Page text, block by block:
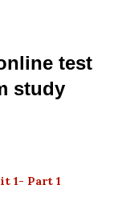
test
study
1- Part 1